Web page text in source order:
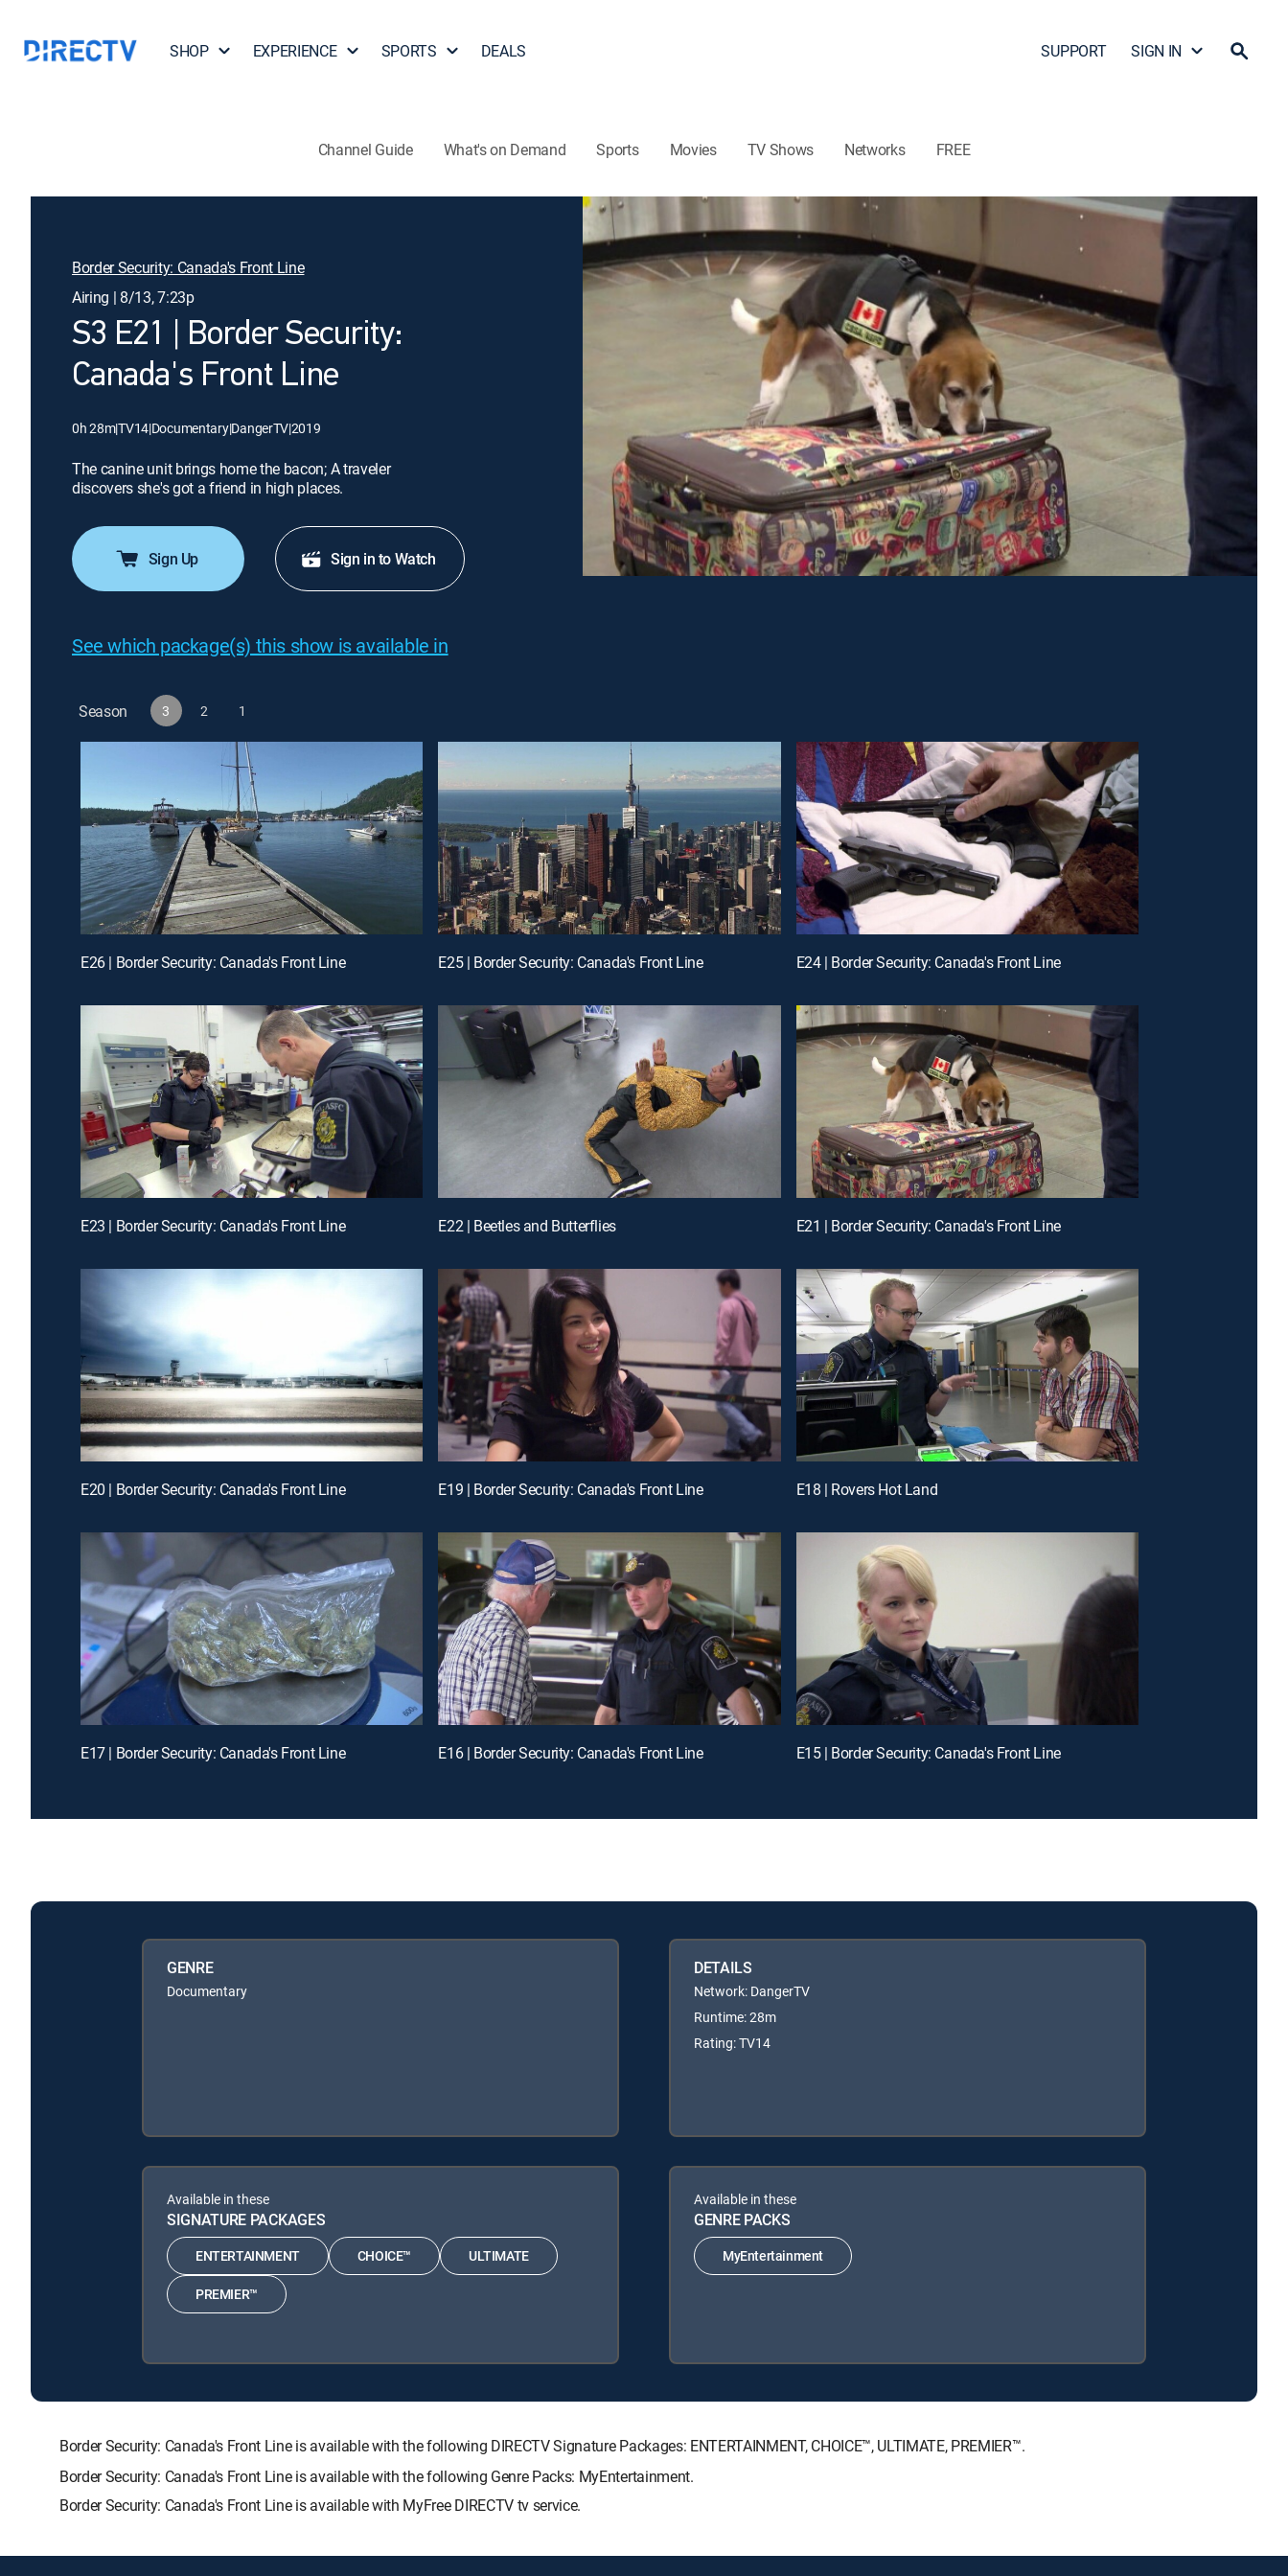
SHOP EXPERIENCE SPORTS DEALS SUPPORT SIGN IN
Channel Guide What's on Demand Sports Movies TV Shows Networks FREE
Border Security: Canada's Front Line
Airing | 8/13, 7:23p
S3 E21 | Border Security:
Canada's Front Line
0h 28m|TV14|Documentary|DangerTV|2019
The canine unit brings home the bacon; A traveler
discovers she's got a friend in high places.
Sign Up Sign in to Watch
See which package(s) this show is available in
Season 3 2 1
E26 | Border Security: Canada's Front Line E25 | Border Security: Canada's Front Line E24 | Border Security: Canada's Front Line
E23 | Border Security: Canada's Front Line E22 | Beetles and Butterflies E21 | Border Security: Canada's Front Line
E20 | Border Security: Canada's Front Line E19 | Border Security: Canada's Front Line E18 | Rovers Hot Land
E17 | Border Security: Canada's Front Line E16 | Border Security: Canada's Front Line E15 | Border Security: Canada's Front Line
GENRE
Documentary
DETAILS
Network: DangerTV
Runtime: 28m
Rating: TV14
Available in these
SIGNATURE PACKAGES
ENTERTAINMENT CHOICE™ ULTIMATE
PREMIER™
Available in these
GENRE PACKS
MyEntertainment
Border Security: Canada's Front Line is available with the following DIRECTV Signature Packages: ENTERTAINMENT, CHOICE™, ULTIMATE, PREMIER™.
Border Security: Canada's Front Line is available with the following Genre Packs: MyEntertainment.
Border Security: Canada's Front Line is available with MyFree DIRECTV tv service.